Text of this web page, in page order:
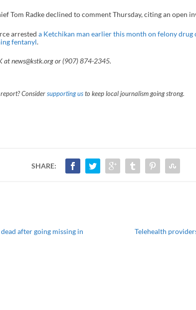
Tom Radke declined to comment Thursday, citing an open
arrested a Ketchikan man earlier this month on felony drug
fentanyl.
at news@kstk.org or (907) 874-2345.
Considersupporting usto keep local journalism going strong.
SHARE:
after going missing in
Telehealth